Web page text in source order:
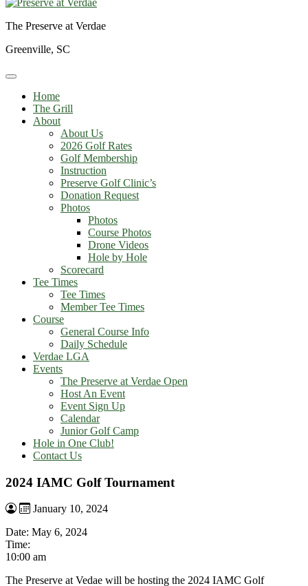
The Preserve at Verdae
Greenville, SC
Home
The Grill
About
About Us
2026 Golf Rates
Golf Membership
Instruction
Preserve Golf Clinic’s
Donation Request
Photos
Photos
Course Photos
Drone Videos
Hole by Hole
Scorecard
Tee Times
Tee Times
Member Tee Times
Course
General Course Info
Daily Schedule
Verdae LGA
Events
The Preserve at Verdae Open
Host An Event
Event Sign Up
Calendar
Junior Golf Camp
Hole in One Club!
Contact Us
2024 IAMC Golf Tournament
January 10, 2024
Date: May 6, 2024
Time:
10:00 am
The Preserve at Vedae will be hosting the 2024 IAMC Golf